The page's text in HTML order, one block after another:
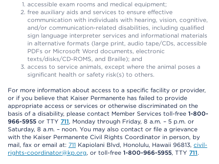
accessible exam rooms and medical equipment;
free auxiliary aids and services to ensure effective
communication with individuals with hearing, vision, cognitive,
and/or communication-related disabilities, including qualified
sign language interpreter services and informational materials
in alternative formats (large print, audio tape/CDs, accessible
PDFs or Microsoft Word documents, electronic
texts/disks/CD-ROMS, and Braille); and
access to service animals, except where the animal poses a
significant health or safety risk(s) to others.
For more information about access to a specific facility or provider,
or if you believe that Kaiser Permanente has failed to provide
appropriate access or services or otherwise discriminated on the
basis of a disability, please contact Member Services toll-free 1-800-
966-5955 or TTY 711, Monday through Friday, 8 a.m. – 5 p.m. or
Saturday, 8 a.m. – noon. You may also contact or file a grievance
with the Kaiser Permanente Civil Rights Coordinator in person, by
mail, fax or email at: 711 Kapiolani Blvd, Honolulu, Hawaii 96813, civil-
rights-coordinator@kp.org, or toll-free 1-800-966-5955, TTY 711.